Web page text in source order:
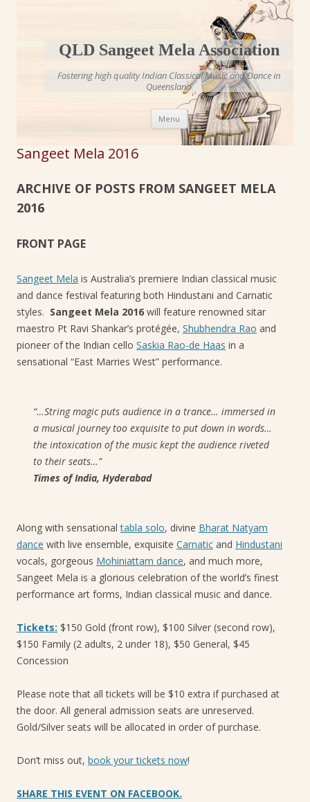
QLD Sangeet Mela Association
Fostering high quality Indian Classical Music and Dance in
Queensland
Menu Skip to content
Sangeet Mela 2016
ARCHIVE OF POSTS FROM SANGEET MELA
2016
FRONT PAGE
Sangeet Mela is Australia’s premiere Indian classical music
and dance festival featuring both Hindustani and Carnatic
styles. Sangeet Mela 2016 will feature renowned sitar
maestro Pt Ravi Shankar’s protégée, Shubhendra Rao and
pioneer of the Indian cello Saskia Rao-de Haas in a
sensational “East Marries West” performance.
“…String magic puts audience in a trance… immersed in
a musical journey too exquisite to put down in words…
the intoxication of the music kept the audience riveted
to their seats…”
Times of India, Hyderabad
Along with sensationaltabla solo, divine Bharat Natyam
dance with live ensemble, exquisite Carnatic and Hindustani
vocals, gorgeous Mohiniattam dance, and much more,
Sangeet Mela is a glorious celebration of the world’s finest
performance art forms, Indian classical music and dance.
Tickets: $150 Gold (front row), $100 Silver (second row),
$150 Family (2 adults, 2 under 18), $50 General, $45
Concession
Please note that all tickets will be $10 extra if purchased at
the door. All general admission seats are unreserved.
Gold/Silver seats will be allocated in order of purchase.
Don’t miss out, book your tickets now!
SHARE THIS EVENT ON FACEBOOK.